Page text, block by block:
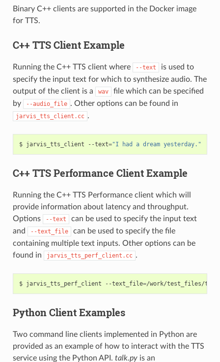
Binary C++ clients are supported in the Docker image
for TTS.
C++ TTS Client Example
Running the C++ TTS client where --text
is used to
specify the input text for which to synthesize audio. The
output of the client is a
wav
file which can be specified
by
--audio_file . Other options can be found in
jarvis_tts_client.cc .
jarvis_tts_client --text="I had a dream yesterday."
C++ TTS Performance Client Example
Running the C++ TTS Performance client which will
provide information about latency and throughput.
Options
--text
can be used to specify the input text
and
--text_file
can be used to specify the file
containing multiple text inputs. Other options can be
found in
jarvis_tts_perf_client.cc .
jarvis_tts_perf_client --text_file=/work/test_files/tts/
Python Client Examples
Two command line clients implemented in Python are
provided as an example of how to interact with the TTS
service using the Python API. talk.pyis an